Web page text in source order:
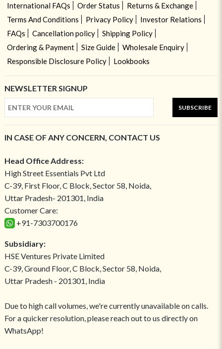
International FAQs Order Status
Returns & Exchange
Terms And Conditions
Privacy Policy
Investor Relations
FAQs
Cancellation policy
Shipping Policy
Ordering & Payment
Size Guide
Wholesale Enquiry
Responsible Disclosure Policy
Lookbooks
NEWSLETTER SIGNUP
SUBSCRIBE
IN CASE OF ANY CONCERN, CONTACT US
Head Office Address:
High Street Essentials Pvt Ltd
C-39, First Floor, C Block, Sector 58, Noida,
Uttar Pradesh- 201301, India
Customer Care:
+91-7303700176
Subsidiary:
HSE Ventures Private Limited
C-39, Ground Floor, C Block, Sector 58, Noida,
Uttar Pradesh - 201301, India
Due to high call volumes, we're currently unavailable on calls.
For a quicker resolution, please reach out to us directly on
WhatsApp!